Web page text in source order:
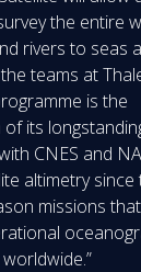
the entire
rivers to seas
teams at
is the
its
CNES and
altimetry since
missions